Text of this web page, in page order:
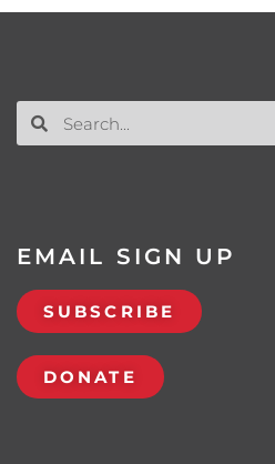
EMAIL SIGN UP
SUBSCRIBE
DONATE